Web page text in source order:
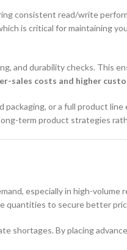
consistent read/write
is critical for maintaining
and durability checks. This
sales costs and higher
or a full product line
term product strategies
especially in high-
quantities to secure better
shortages. By placing